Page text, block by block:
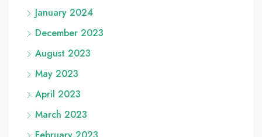
January 2024
December 2023
August 2023
May 2023
April 2023
March 2023